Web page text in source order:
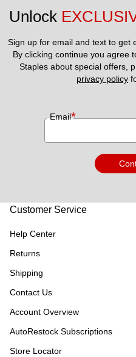
Unlock
Sign up for email and text to get
By clicking continue you agree
privacy policy
Email*
Customer Service
Help Center
Returns
Shipping
Contact Us
Account Overview
AutoRestock Subscriptions
Store Locator